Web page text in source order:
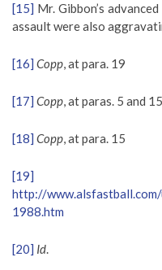
[15] Mr. Gibbon’s
assault were also
[16] Copp, at para. 19
[17] Copp, at paras. 5 and 15
[18] Copp, at para. 15
[19]
http://
1988.htm
[20] Id.